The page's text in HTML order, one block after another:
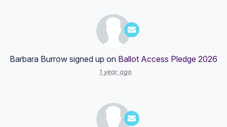
Barbara Burrow signed up on Ballot Access Pledge 2026
1 year ago